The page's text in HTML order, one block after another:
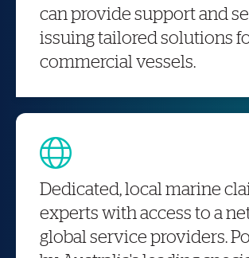
can provide support and
issuing tailored solutions
commercial vessels.
Dedicated, local marine
experts with access to a
global service providers.